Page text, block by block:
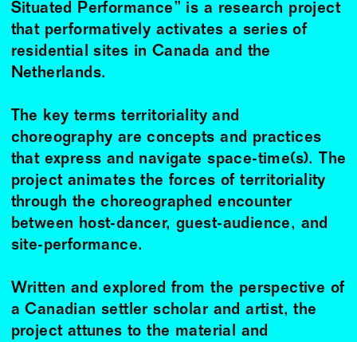
Situated Performance” is a research project
that performatively activates a series of
residential sites in Canada and the
Netherlands.
The key terms territoriality and
choreography are concepts and practices
that express and navigate space-time(s). The
project animates the forces of territoriality
through the choreographed encounter
between host-dancer, guest-audience, and
site-performance.
Written and explored from the perspective of
a Canadian settler scholar and artist, the
project attunes to the material and